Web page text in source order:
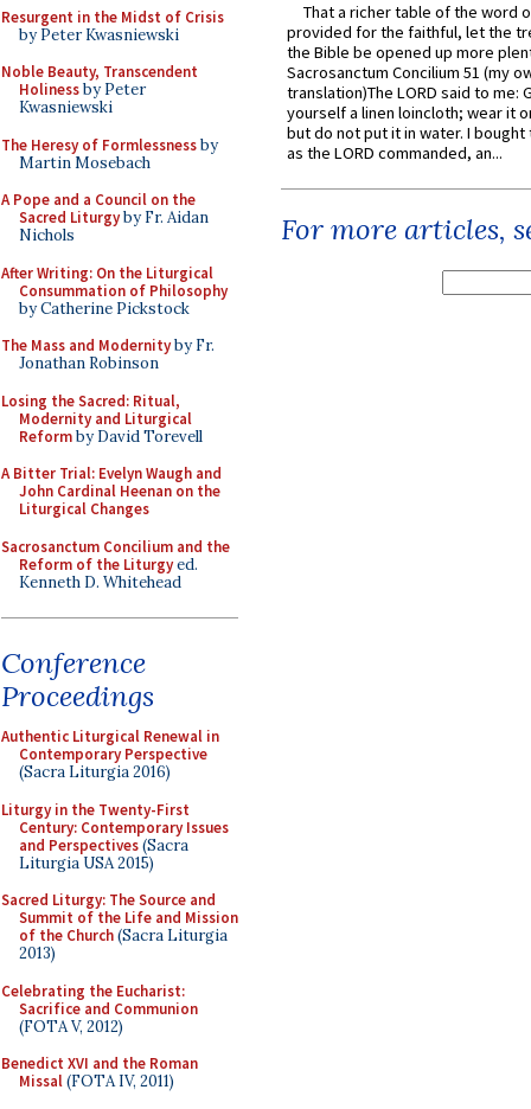
Resurgent in the Midst of Crisis
by Peter Kwasniewski
Noble Beauty, Transcendent
Holinessby Peter
Kwasniewski
The Heresy of Formlessnessby
Martin Mosebach
A Pope and a Council on the
Sacred Liturgyby Fr. Aidan
Nichols
After Writing: On the Liturgical
Consummation of Philosophy
by Catherine Pickstock
The Mass and Modernityby Fr.
Jonathan Robinson
Losing the Sacred: Ritual,
Modernity and Liturgical
Reformby David Torevell
A Bitter Trial: Evelyn Waugh and
John Cardinal Heenan on the
Liturgical Changes
Sacrosanctum Concilium and the
Reform of the Liturgyed.
Kenneth D. Whitehead
Conference
Proceedings
Authentic Liturgical Renewal in
Contemporary Perspective
(Sacra Liturgia 2016)
Liturgy in the Twenty-First
Century: Contemporary Issues
and Perspectives(Sacra
Liturgia USA 2015)
Sacred Liturgy: The Source and
Summit of the Life and Mission
of the Church(Sacra Liturgia
2013)
Celebrating the Eucharist:
Sacrifice and Communion
(FOTA V, 2012)
Benedict XVI and the Roman
Missal(FOTA IV, 2011)
That a richer table of the word
provided for the faithful, let the
the Bible be opened up more
Sacrosanctum Concilium 51 (my
translation)The LORD said to me:
yourself a linen loincloth; wear it
but do not put it in water. I
as the LORD commanded, an...
For more articles,